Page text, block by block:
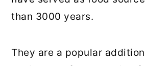
than 3000 years.
They are a popular